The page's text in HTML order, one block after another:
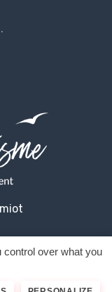
over what you